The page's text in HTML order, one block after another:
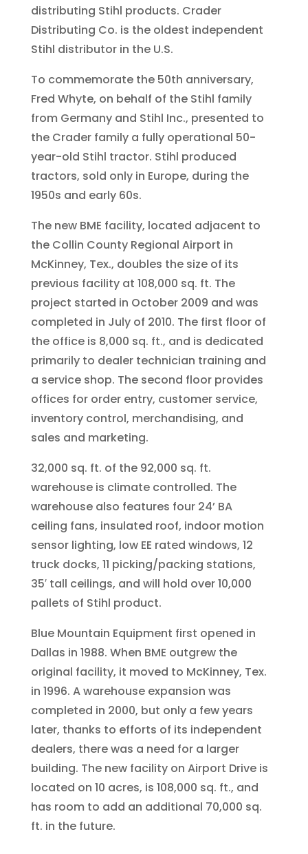
distributing Stihl products. Crader
Distributing Co. is the oldest independent
Stihl distributor in the U.S.
To commemorate the 50th anniversary,
Fred Whyte, on behalf of the Stihl family
from Germany and Stihl Inc., presented to
the Crader family a fully operational 50-
year-old Stihl tractor. Stihl produced
tractors, sold only in Europe, during the
1950s and early 60s.
The new BME facility, located adjacent to
the Collin County Regional Airport in
McKinney, Tex., doubles the size of its
previous facility at 108,000 sq. ft. The
project started in October 2009 and was
completed in July of 2010. The first floor of
the office is 8,000 sq. ft., and is dedicated
primarily to dealer technician training and
a service shop. The second floor provides
offices for order entry, customer service,
inventory control, merchandising, and
sales and marketing.
32,000 sq. ft. of the 92,000 sq. ft.
warehouse is climate controlled. The
warehouse also features four 24’ BA
ceiling fans, insulated roof, indoor motion
sensor lighting, low EE rated windows, 12
truck docks, 11 picking/packing stations,
35′ tall ceilings, and will hold over 10,000
pallets of Stihl product.
Blue Mountain Equipment first opened in
Dallas in 1988. When BME outgrew the
original facility, it moved to McKinney, Tex.
in 1996. A warehouse expansion was
completed in 2000, but only a few years
later, thanks to efforts of its independent
dealers, there was a need for a larger
building. The new facility on Airport Drive is
located on 10 acres, is 108,000 sq. ft., and
has room to add an additional 70,000 sq.
ft. in the future.